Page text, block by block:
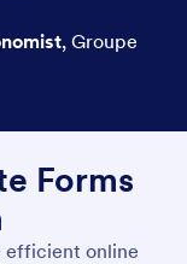
, Groupe
Forms
efficient online